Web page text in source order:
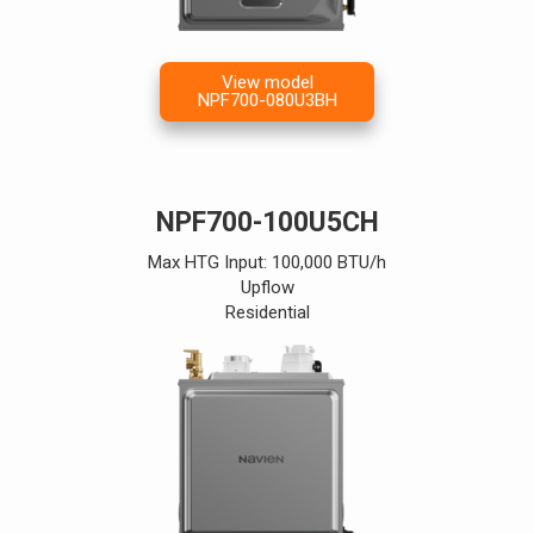
View model
NPF700-080U3BH
NPF700-100U5CH
Max HTG Input: 100,000 BTU/h
Upflow
Residential